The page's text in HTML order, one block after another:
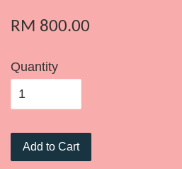
RM 800.00
Quantity
Add to Cart